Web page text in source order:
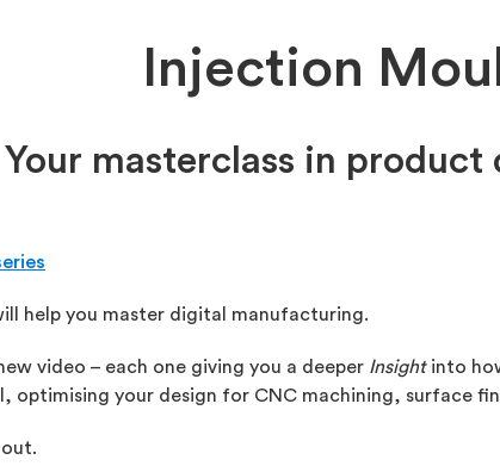
Injection
Your masterclass in
help you master digital manufacturing.
video – each one giving you a deeper Insightinto
optimising your design for CNC machining, surface
out.